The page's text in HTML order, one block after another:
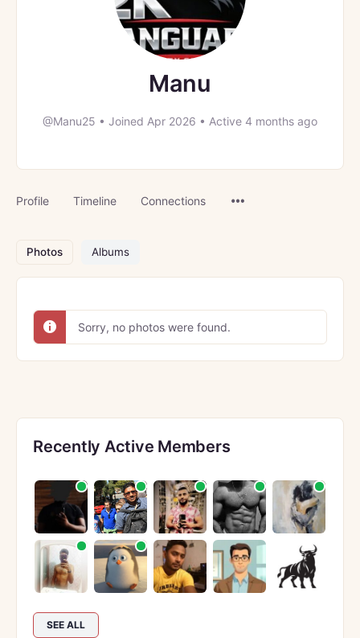
Manu
@Manu25 • Joined Apr 2026 • Active 4 months ago
Profile Timeline Connections
Photos Albums
Sorry, no photos were found.
Recently Active Members
SEE ALL